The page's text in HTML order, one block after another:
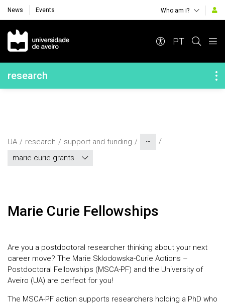
News Events Who am i?
Navegação Principal
PT
Navegação Lateral
research
UA research
support and funding
marie curie grants
Marie Curie Fellowships
Are you a postdoctoral researcher thinking about your next
career move? The Marie Sklodowska-Curie Actions –
Postdoctoral Fellowships (MSCA-PF) and the University of
Aveiro (UA) are perfect for you!
The MSCA-PF action supports researchers holding a PhD who